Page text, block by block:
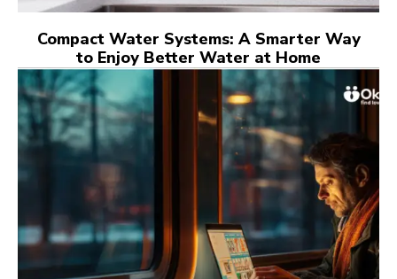
Compact Water Systems: A Smarter Way
to Enjoy Better Water at Home